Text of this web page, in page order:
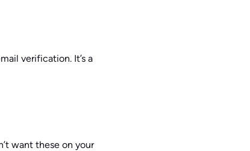
verification. It’s a
want these on your